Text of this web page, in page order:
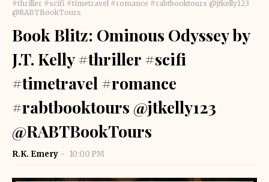
#thriller #scifi #timetravel #romance #rabtbooktours @jtkelly123
@RABTBookTours
Book Blitz: Ominous Odyssey by
J.T. Kelly #thriller #scifi
#timetravel #romance
#rabtbooktours @jtkelly123
@RABTBookTours
R.K. Emery 10:00 PM